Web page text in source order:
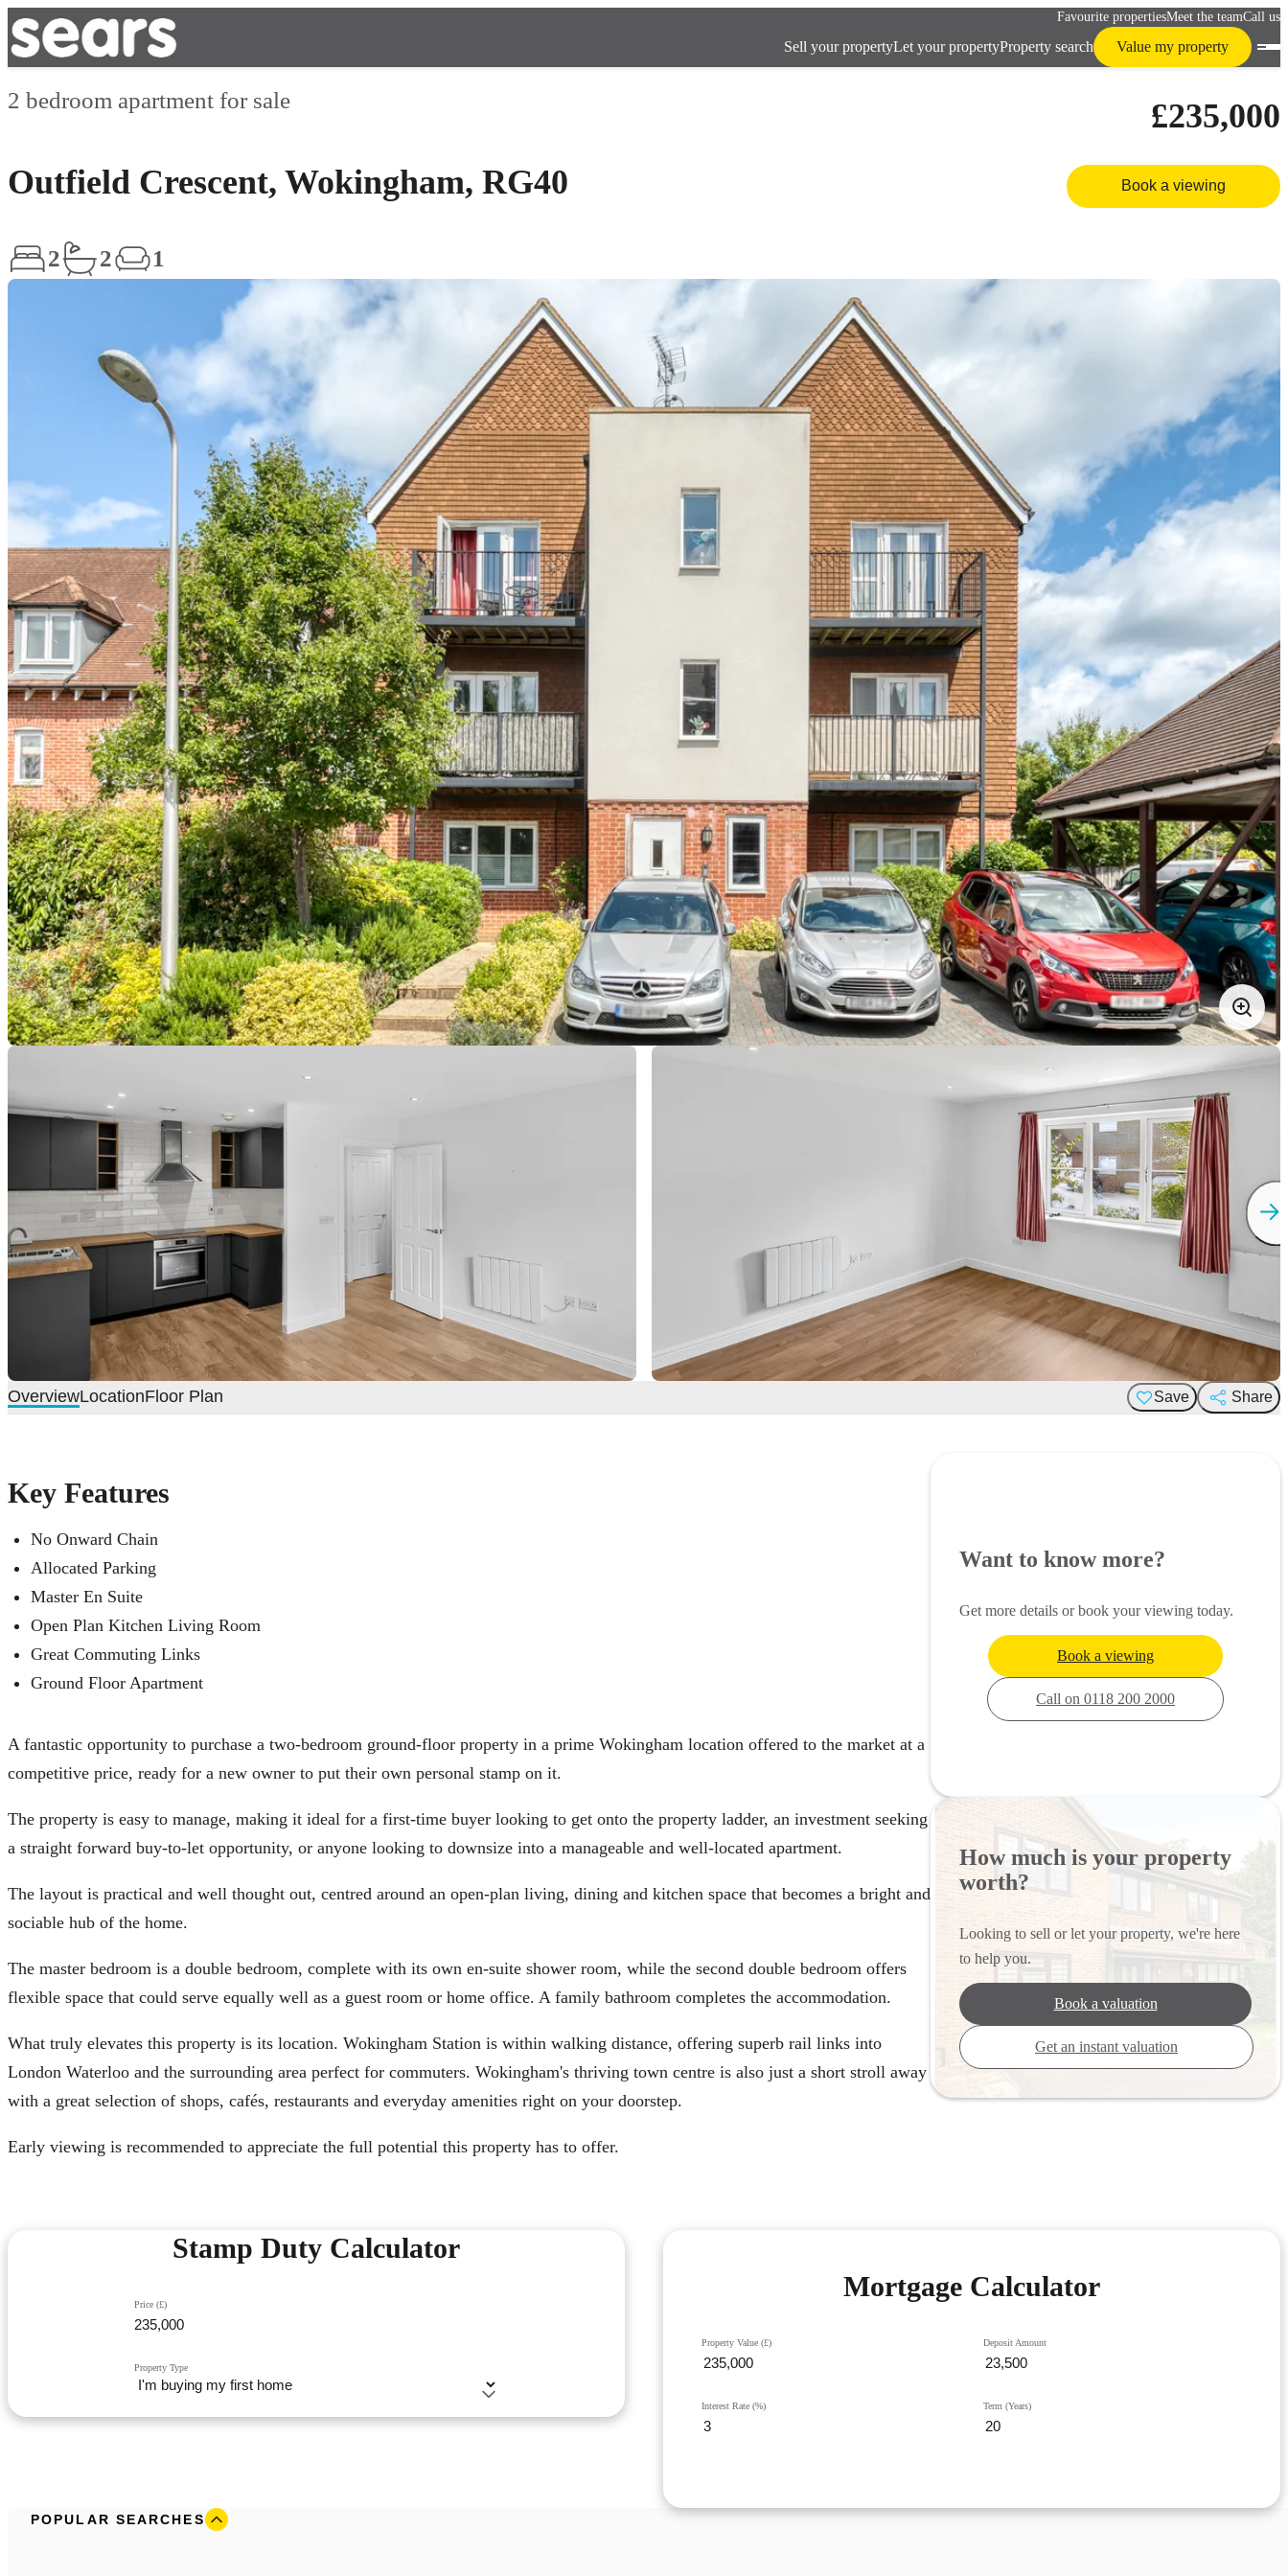
Favourite propertiesMeet the teamCall us
Sell your propertyLet your propertyProperty search Value my property
2 bedroom apartment for sale
Outfield Crescent, Wokingham, RG40
2 2 1
£235,000
Book a viewing
OverviewLocationFloor Plan Save Share
Key Features
No Onward Chain
Allocated Parking
Master En Suite
Open Plan Kitchen Living Room
Great Commuting Links
Ground Floor Apartment
A fantastic opportunity to purchase a two-bedroom ground-floor property in a prime Wokingham location offered to the market at a
competitive price, ready for a new owner to put their own personal stamp on it.
The property is easy to manage, making it ideal for a first-time buyer looking to get onto the property ladder, an investment seeking
a straight forward buy-to-let opportunity, or anyone looking to downsize into a manageable and well-located apartment.
The layout is practical and well thought out, centred around an open-plan living, dining and kitchen space that becomes a bright and
sociable hub of the home.
The master bedroom is a double bedroom, complete with its own en-suite shower room, while the second double bedroom offers
flexible space that could serve equally well as a guest room or home office. A family bathroom completes the accommodation.
What truly elevates this property is its location. Wokingham Station is within walking distance, offering superb rail links into
London Waterloo and the surrounding area perfect for commuters. Wokingham's thriving town centre is also just a short stroll away
with a great selection of shops, cafés, restaurants and everyday amenities right on your doorstep.
Early viewing is recommended to appreciate the full potential this property has to offer.
Want to know more?
Get more details or book your viewing today.
Book a viewing
Call on 0118 200 2000
How much is your property
worth?
Looking to sell or let your property, we're here
to help you.
Book a valuation
Get an instant valuation
Stamp Duty Calculator
Price (£)
Property Type
Mortgage Calculator
Property Value (£) Deposit Amount
Interest Rate (%) Term (Years)
POPULAR SEARCHES